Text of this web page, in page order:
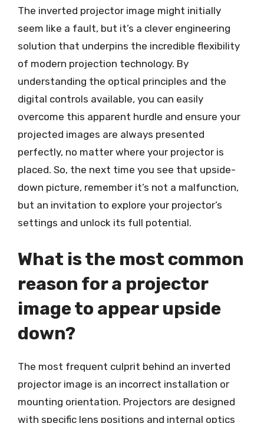
The inverted projector image might initially
seem like a fault, but it’s a clever engineering
solution that underpins the incredible flexibility
of modern projection technology. By
understanding the optical principles and the
digital controls available, you can easily
overcome this apparent hurdle and ensure your
projected images are always presented
perfectly, no matter where your projector is
placed. So, the next time you see that upside-
down picture, remember it’s not a malfunction,
but an invitation to explore your projector’s
settings and unlock its full potential.
What is the most common
reason for a projector
image to appear upside
down?
The most frequent culprit behind an inverted
projector image is an incorrect installation or
mounting orientation. Projectors are designed
with specific lens positions and internal optics